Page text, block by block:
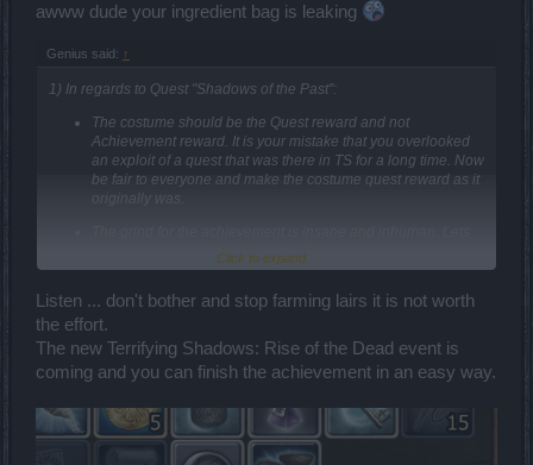
awww dude your ingredient bag is leaking
Genius said: ↑
1) In regards to Quest "Shadows of the Past":
The costume should be the Quest reward and not
Achievement reward. It is your mistake that you overlooked
an exploit of a quest that was there in TS for a long time. Now
be fair to everyone and make the costume quest reward as it
originally was.
assume I get a protector in every Secret Lair map which
means 50(orbs) x 30(runs) = 1500 runs.
Worst Case scenario - A new player/F2P player gets 1 Secret Lair
Pass per day = 1500 days = around 4 years.
Best case scenario - End game player with Premium and access to
traders can get 5 secret lair pass per day = 300 days = around 1
year.
Now remind yourself that you cant get Protector every run
, infact
they are rare and see how Flipping Stupid all this is.
Click to expand...
Listen ... don't bother and stop farming lairs it is not worth
the effort.
The new Terrifying Shadows: Rise of the Dead event is
coming and you can finish the achievement in an easy way.